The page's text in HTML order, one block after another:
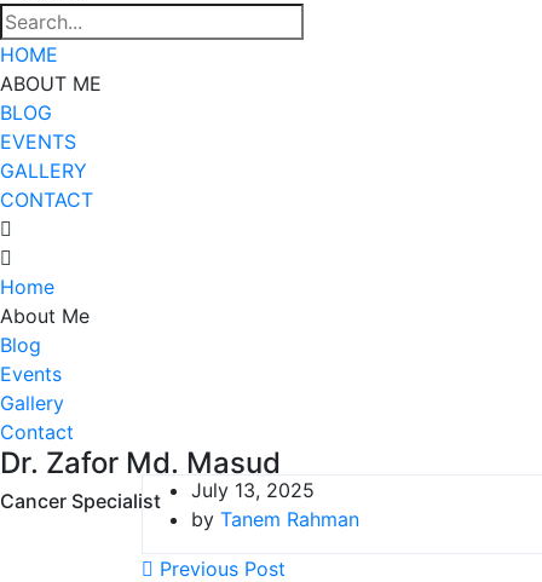
HOME
ABOUT ME
BLOG
EVENTS
GALLERY
CONTACT
Home
About Me
Blog
Events
Gallery
Contact
Dr. Zafor Md. Masud
Cancer Specialist
July 13, 2025
by Tanem Rahman
Previous Post